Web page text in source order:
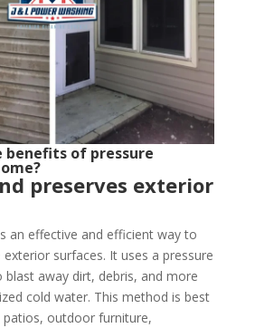
benefits of pressure
preserves exterior
an effective and efficient way to
exterior surfaces. It uses a pressure
blast away dirt, debris, and more
cold water. This method is best
patios, outdoor furniture,